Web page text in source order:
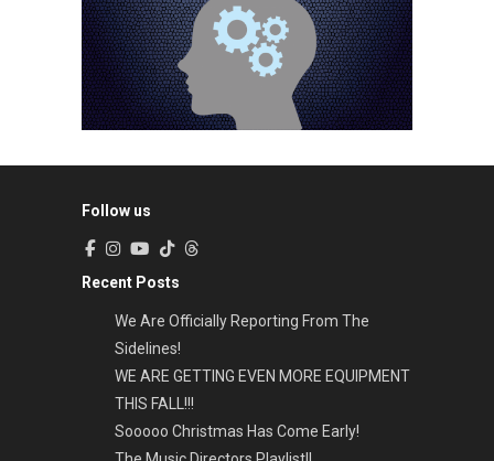
Follow us
Recent Posts
We Are Officially Reporting From The
Sidelines!
WE ARE GETTING EVEN MORE EQUIPMENT
THIS FALL!!!
Sooooo Christmas Has Come Early!